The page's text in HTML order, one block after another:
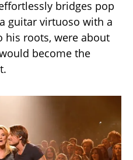
bridges pop
guitar virtuoso with a
his roots, were about
become the